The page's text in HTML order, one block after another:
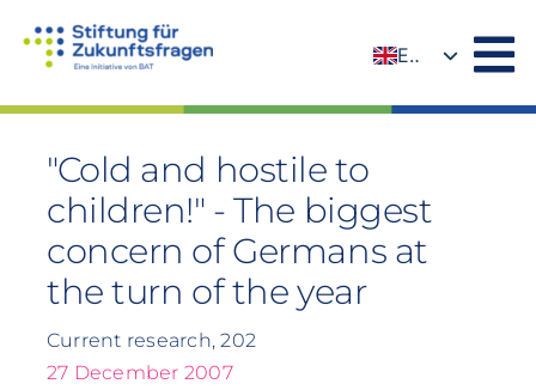
EN
"Cold and hostile to
children!" - The biggest
concern of Germans at
the turn of the year
Current research, 202
27 December 2007